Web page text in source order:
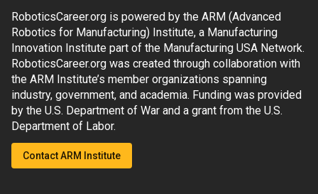
RoboticsCareer.org is powered by the ARM (Advanced
Robotics for Manufacturing) Institute, a Manufacturing
Innovation Institute part of the Manufacturing USA Network.
RoboticsCareer.org was created through collaboration with
the ARM Institute’s member organizations spanning
industry, government, and academia. Funding was provided
by the U.S. Department of War and a grant from the U.S.
Department of Labor.
Contact ARM Institute